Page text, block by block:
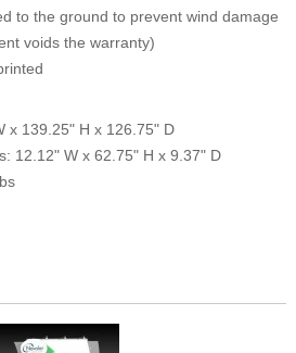
to the ground to prevent wind damage
voids the warranty)
x 139.25" H x 126.75" D
12.12" W x 62.75" H x 9.37" D